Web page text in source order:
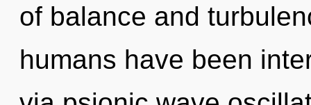
of balance and
humans have been